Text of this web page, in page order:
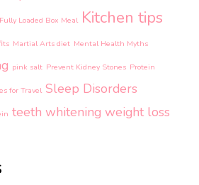
Loaded Box Meal Kitchen tips
Martial Arts diet Mental Health Myths
pink salt Prevent Kidney Stones Protein
for Travel Sleep Disorders
teeth whitening weight loss